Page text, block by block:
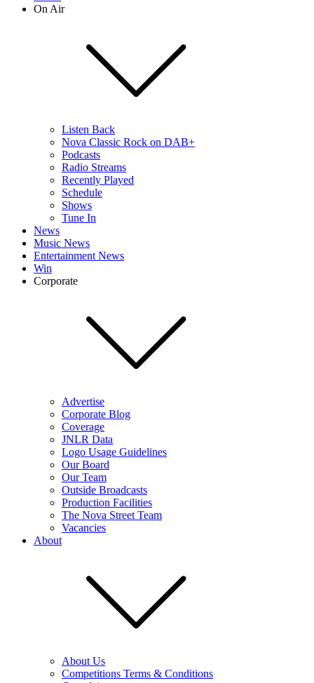
On Air
Listen Back
Nova Classic Rock on DAB+
Podcasts
Radio Streams
Recently Played
Schedule
Shows
Tune In
News
Music News
Entertainment News
Win
Corporate
Advertise
Corporate Blog
Coverage
JNLR Data
Logo Usage Guidelines
Our Board
Our Team
Outside Broadcasts
Production Facilities
The Nova Street Team
Vacancies
About
About Us
Competitions Terms & Conditions